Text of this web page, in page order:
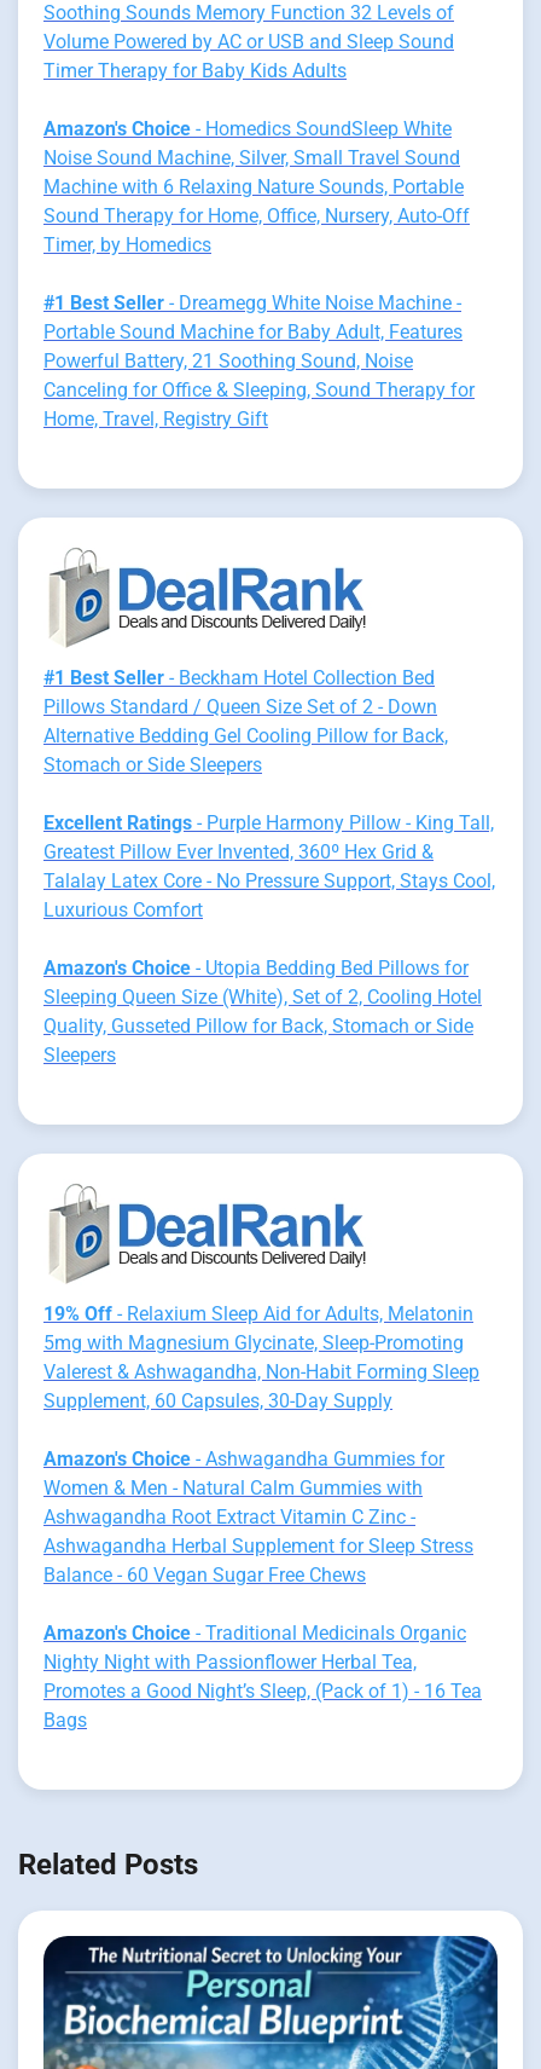
Soothing Sounds Memory Function 32 Levels of
Volume Powered by AC or USB and Sleep Sound
Timer Therapy for Baby Kids Adults
Amazon's Choice - Homedics SoundSleep White
Noise Sound Machine, Silver, Small Travel Sound
Machine with 6 Relaxing Nature Sounds, Portable
Sound Therapy for Home, Office, Nursery, Auto-Off
Timer, by Homedics
#1 Best Seller - Dreamegg White Noise Machine -
Portable Sound Machine for Baby Adult, Features
Powerful Battery, 21 Soothing Sound, Noise
Canceling for Office & Sleeping, Sound Therapy for
Home, Travel, Registry Gift
#1 Best Seller - Beckham Hotel Collection Bed
Pillows Standard / Queen Size Set of 2 - Down
Alternative Bedding Gel Cooling Pillow for Back,
Stomach or Side Sleepers
Excellent Ratings - Purple Harmony Pillow - King Tall,
Greatest Pillow Ever Invented, 360º Hex Grid &
Talalay Latex Core - No Pressure Support, Stays Cool,
Luxurious Comfort
Amazon's Choice - Utopia Bedding Bed Pillows for
Sleeping Queen Size (White), Set of 2, Cooling Hotel
Quality, Gusseted Pillow for Back, Stomach or Side
Sleepers
19% Off - Relaxium Sleep Aid for Adults, Melatonin
5mg with Magnesium Glycinate, Sleep-Promoting
Valerest & Ashwagandha, Non-Habit Forming Sleep
Supplement, 60 Capsules, 30-Day Supply
Amazon's Choice - Ashwagandha Gummies for
Women & Men - Natural Calm Gummies with
Ashwagandha Root Extract Vitamin C Zinc -
Ashwagandha Herbal Supplement for Sleep Stress
Balance - 60 Vegan Sugar Free Chews
Amazon's Choice - Traditional Medicinals Organic
Nighty Night with Passionflower Herbal Tea,
Promotes a Good Night’s Sleep, (Pack of 1) - 16 Tea
Bags
Related Posts